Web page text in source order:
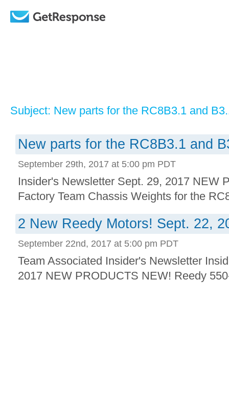
Subject: New parts for the RC8B3.1 and
New parts for the RC8B3.1 and
September 29th, 2017 at 5:00 pm PDT
Insider's Newsletter Sept. 29, 2017 NEW
Factory Team Chassis Weights for the
2 New Reedy Motors! Sept. 22,
September 22nd, 2017 at 5:00 pm PDT
Team Associated Insider's Newsletter
2017 NEW PRODUCTS NEW! Reedy